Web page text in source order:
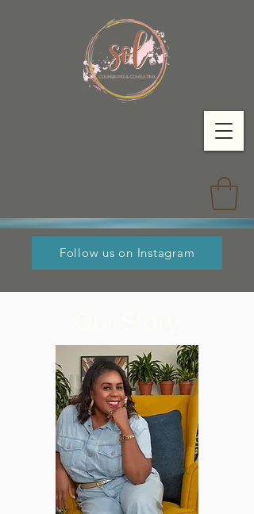
Follow us on Instagram